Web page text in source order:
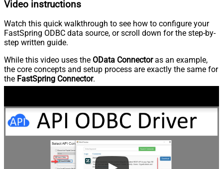
Video instructions
Watch this quick walkthrough to see how to configure your
FastSpring ODBC data source, or scroll down for the step-by-
step written guide.
While this video uses the OData Connectoras an example,
the core concepts and setup process are exactly the same for
the FastSpring Connector.